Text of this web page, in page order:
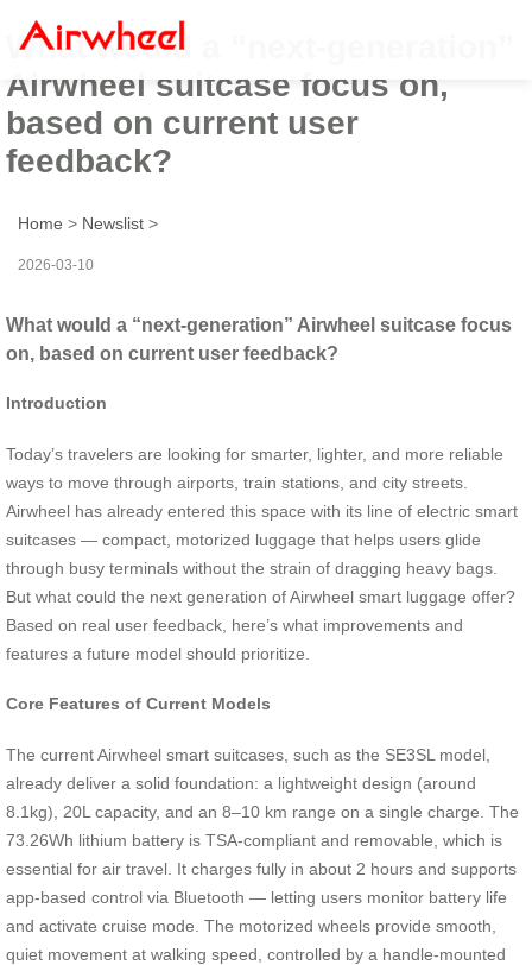
What would a “next-generation”
Airwheel suitcase focus on,
based on current user
feedback?
Home > Newslist >
2026-03-10
What would a “next-generation” Airwheel suitcase focus
on, based on current user feedback?
Introduction
Today’s travelers are looking for smarter, lighter, and more reliable
ways to move through airports, train stations, and city streets.
Airwheel has already entered this space with its line of electric smart
suitcases — compact, motorized luggage that helps users glide
through busy terminals without the strain of dragging heavy bags.
But what could the next generation of Airwheel smart luggage offer?
Based on real user feedback, here’s what improvements and
features a future model should prioritize.
Core Features of Current Models
The current Airwheel smart suitcases, such as the SE3SL model,
already deliver a solid foundation: a lightweight design (around
8.1kg), 20L capacity, and an 8–10 km range on a single charge. The
73.26Wh lithium battery is TSA-compliant and removable, which is
essential for air travel. It charges fully in about 2 hours and supports
app-based control via Bluetooth — letting users monitor battery life
and activate cruise mode. The motorized wheels provide smooth,
quiet movement at walking speed, controlled by a handle-mounted